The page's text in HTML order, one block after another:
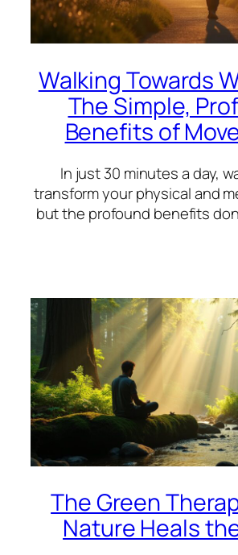
Walking Towards
The Simple,
Benefits of
In just 30 minutes a day,
transform your physical and
but the profound benefits
The Green
Nature Heals